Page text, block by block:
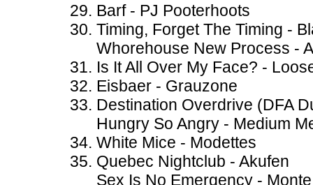
Barf - PJ Pooterhoots
Timing, Forget The Timing -
Whorehouse New Process -
Is It All Over My Face? -
Eisbaer - Grauzone
Destination Overdrive (DFA
Hungry So Angry - Medium
White Mice - Modettes
Quebec Nightclub - Akufen
Sex Is No Emergency -